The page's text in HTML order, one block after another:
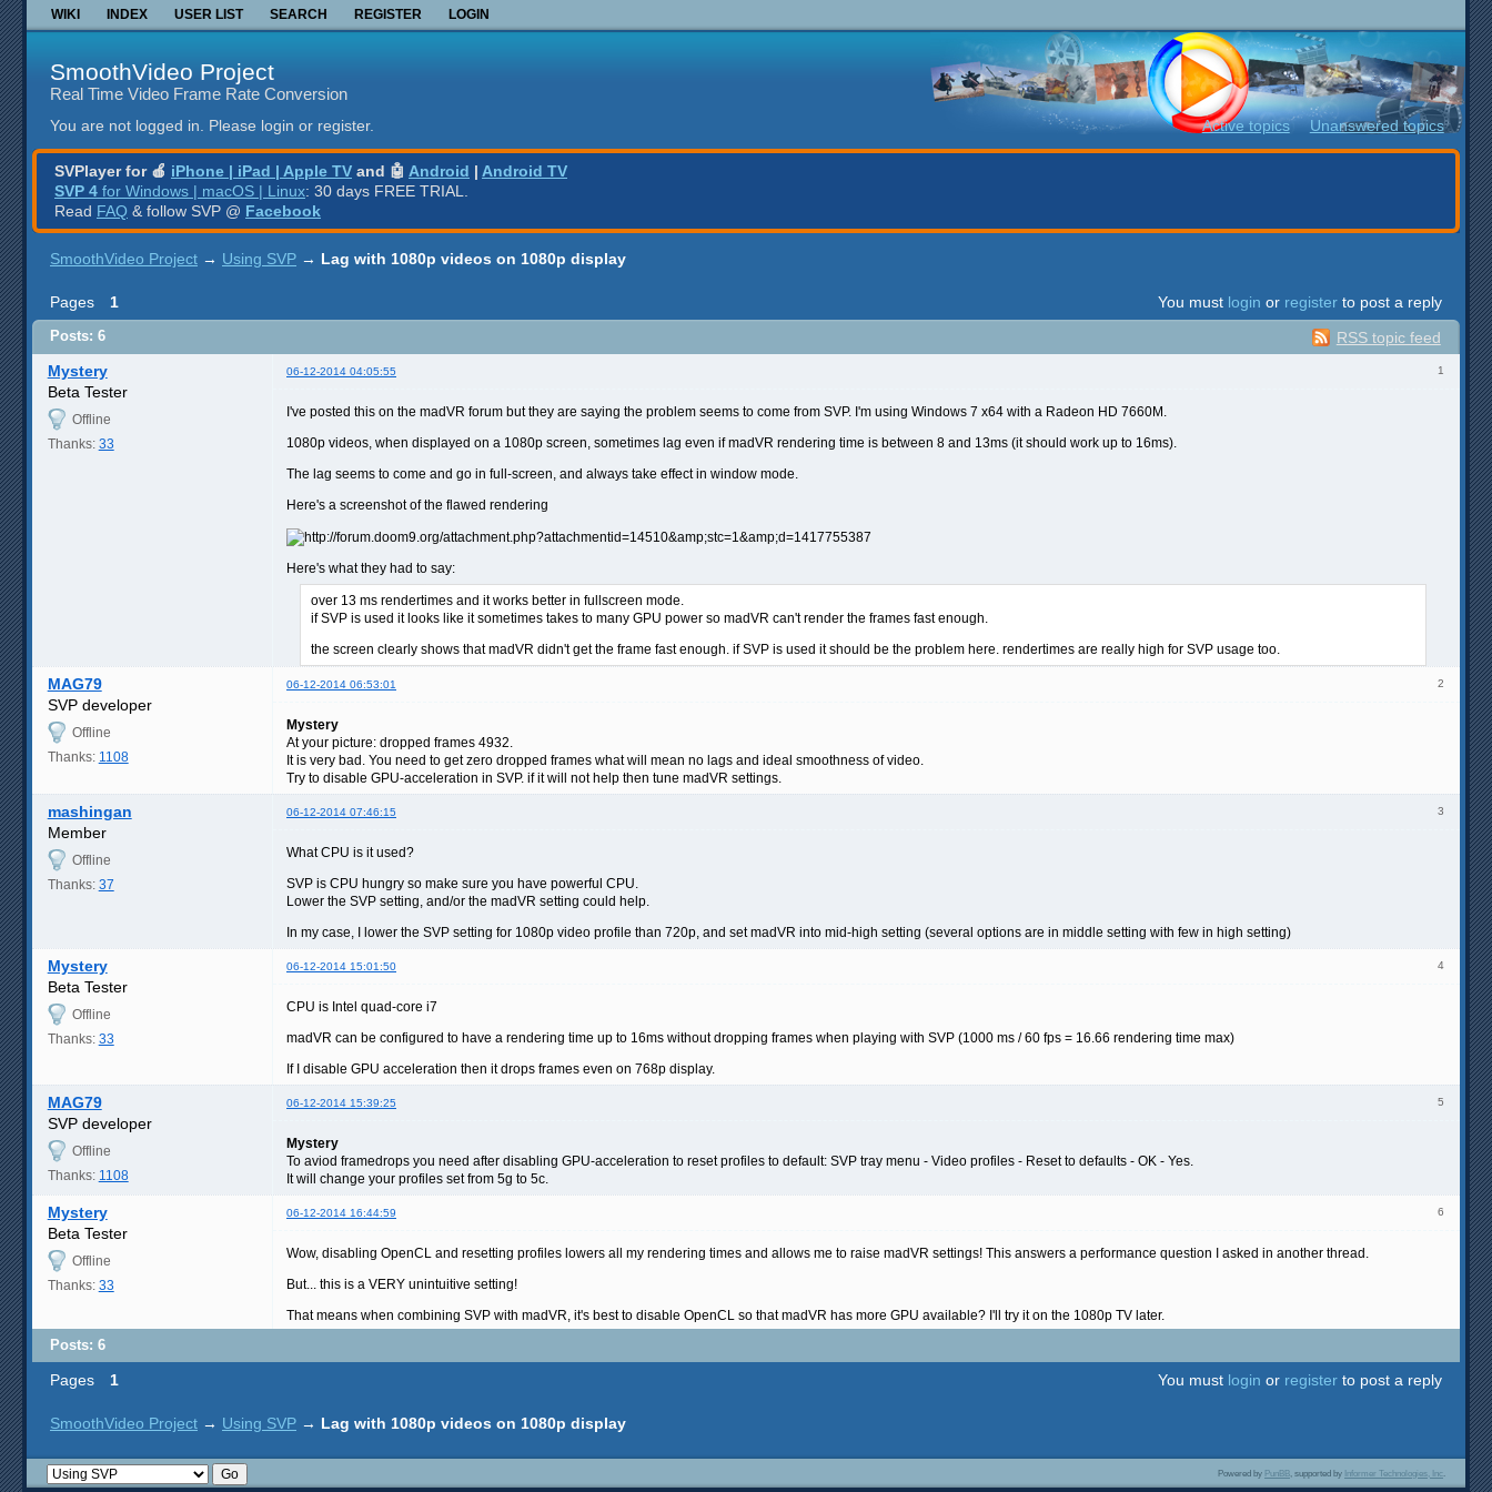
WIKI INDEX USER LIST SEARCH REGISTER LOGIN
SmoothVideo Project
Real Time Video Frame Rate Conversion
You are not logged in. Please login or register. Active topics Unanswered topics
SVPlayer for 🍎 iPhone | iPad | Apple TV and 🤖 Android | Android TV
SVP 4 for Windows | macOS | Linux: 30 days FREE TRIAL.
Read FAQ & follow SVP @ Facebook
SmoothVideo Project → Using SVP → Lag with 1080p videos on 1080p display
Pages 1 You must login or register to post a reply
RSS topic feed
Posts: 6
1
Mystery 06-12-2014 04:05:55
Beta Tester
Offline
Thanks: 33
I've posted this on the madVR forum but they are saying the problem seems to come from SVP. I'm using Windows 7 x64 with a Radeon HD 7660M.
1080p videos, when displayed on a 1080p screen, sometimes lag even if madVR rendering time is between 8 and 13ms (it should work up to 16ms).
The lag seems to come and go in full-screen, and always take effect in window mode.
Here's a screenshot of the flawed rendering
Here's what they had to say:
over 13 ms rendertimes and it works better in fullscreen mode.
if SVP is used it looks like it sometimes takes to many GPU power so madVR can't render the frames fast enough.
the screen clearly shows that madVR didn't get the frame fast enough. if SVP is used it should be the problem here. rendertimes are really high for SVP usage too.
2
MAG79 06-12-2014 06:53:01
SVP developer
Offline
Thanks: 1108
Mystery
At your picture: dropped frames 4932.
It is very bad. You need to get zero dropped frames what will mean no lags and ideal smoothness of video.
Try to disable GPU-acceleration in SVP. if it will not help then tune madVR settings.
3
mashingan 06-12-2014 07:46:15
Member
Offline
Thanks: 37
What CPU is it used?
SVP is CPU hungry so make sure you have powerful CPU.
Lower the SVP setting, and/or the madVR setting could help.
In my case, I lower the SVP setting for 1080p video profile than 720p, and set madVR into mid-high setting (several options are in middle setting with few in high setting)
4
Mystery 06-12-2014 15:01:50
Beta Tester
Offline
Thanks: 33
CPU is Intel quad-core i7
madVR can be configured to have a rendering time up to 16ms without dropping frames when playing with SVP (1000 ms / 60 fps = 16.66 rendering time max)
If I disable GPU acceleration then it drops frames even on 768p display.
5
MAG79 06-12-2014 15:39:25
SVP developer
Offline
Thanks: 1108
Mystery
To aviod framedrops you need after disabling GPU-acceleration to reset profiles to default: SVP tray menu - Video profiles - Reset to defaults - OK - Yes.
It will change your profiles set from 5g to 5c.
6
Mystery 06-12-2014 16:44:59
Beta Tester
Offline
Thanks: 33
Wow, disabling OpenCL and resetting profiles lowers all my rendering times and allows me to raise madVR settings! This answers a performance question I asked in another thread.
But... this is a VERY unintuitive setting!
That means when combining SVP with madVR, it's best to disable OpenCL so that madVR has more GPU available? I'll try it on the 1080p TV later.
Posts: 6
Pages 1 You must login or register to post a reply
SmoothVideo Project → Using SVP → Lag with 1080p videos on 1080p display
Powered by PunBB, supported by Informer Technologies, Inc .